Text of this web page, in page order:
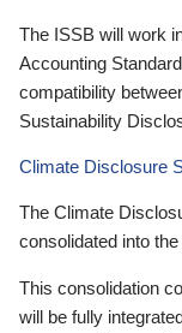
The ISSB will work
Accounting
compatibility
Sustainability
Climate Disclosure
The Climate
consolidated into
This consolidation
will be fully